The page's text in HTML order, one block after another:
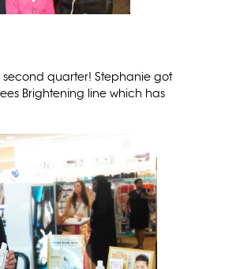
quarter! Stephanie got
Brightening line which has